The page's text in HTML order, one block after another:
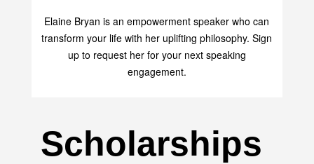
Elaine Bryan is an empowerment speaker who can
transform your life with her uplifting philosophy. Sign
up to request her for your next speaking
engagement.
Scholarships